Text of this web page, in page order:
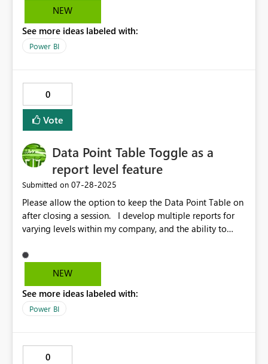
Microsoft
set the visual header off for specific visuals?
NEW
See more ideas labeled with:
Power BI
0
Vote
Data Point Table Toggle as a
report level feature
Submitted on ‎07-28-2025
Please allow the option to keep the Data Point Table on
after closing a session. I develop multiple reports for
varying levels within my company, and the ability to
report is an absolute must. Currently this feature is only
at the session level, which means each time a viewer
manually turn this option back on. It would be fantastic
if turning this option on for each visual stayed turned on
NEW
See more ideas labeled with:
Power BI
0